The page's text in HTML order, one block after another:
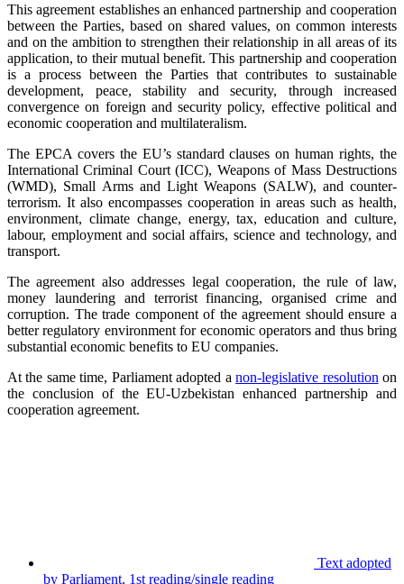
This agreement establishes an enhanced partnership and cooperation
between the Parties, based on shared values, on common interests
and on the ambition to strengthen their relationship in all areas of its
application, to their mutual benefit. This partnership and cooperation
is a process between the Parties that contributes to sustainable
development, peace, stability and security, through increased
convergence on foreign and security policy, effective political and
economic cooperation and multilateralism.
The EPCA covers the EU’s standard clauses on human rights, the
International Criminal Court (ICC), Weapons of Mass Destructions
(WMD), Small Arms and Light Weapons (SALW), and counter-
terrorism. It also encompasses cooperation in areas such as health,
environment, climate change, energy, tax, education and culture,
labour, employment and social affairs, science and technology, and
transport.
The agreement also addresses legal cooperation, the rule of law,
money laundering and terrorist financing, organised crime and
corruption. The trade component of the agreement should ensure a
better regulatory environment for economic operators and thus bring
substantial economic benefits to EU companies.
At the same time, Parliament adopted anon-legislative resolution on
the conclusion of the EU-Uzbekistan enhanced partnership and
cooperation agreement.
Text adopted
by Parliament, 1st reading/single reading